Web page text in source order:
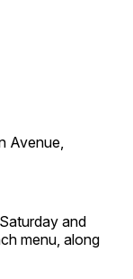
Avenue,
and
menu, along